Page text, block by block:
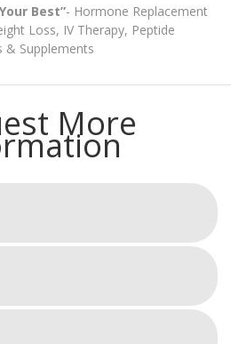
Best”- Hormone Replacement
Loss, IV Therapy, Peptide
& Supplements
More